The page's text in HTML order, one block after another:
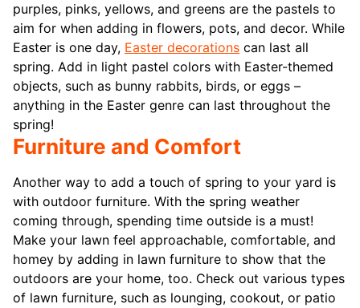
purples, pinks, yellows, and greens are the pastels to
aim for when adding in flowers, pots, and decor. While
Easter is one day, Easter decorations can last all
spring. Add in light pastel colors with Easter-themed
objects, such as bunny rabbits, birds, or eggs –
anything in the Easter genre can last throughout the
spring!
Furniture and Comfort
Another way to add a touch of spring to your yard is
with outdoor furniture. With the spring weather
coming through, spending time outside is a must!
Make your lawn feel approachable, comfortable, and
homey by adding in lawn furniture to show that the
outdoors are your home, too. Check out various types
of lawn furniture, such as lounging, cookout, or patio